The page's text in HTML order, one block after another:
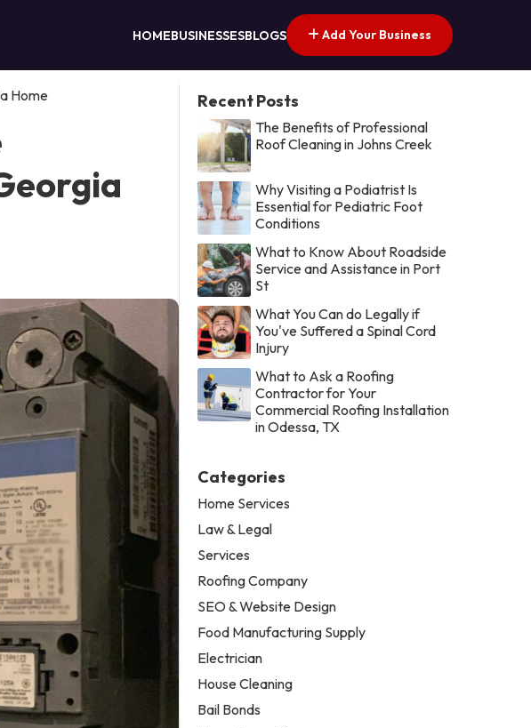
HOMEBUSINESSESBLOGS Add Your Business
Home Recent Posts
The Benefits of Professional
Roof Cleaning in Johns Creek
Why Visiting a Podiatrist Is
Essential for Pediatric Foot
Conditions
What to Know About Roadside
Service and Assistance in Port
St
What You Can do Legally if
You've Suffered a Spinal Cord
Injury
What to Ask a Roofing
Contractor for Your
Commercial Roofing Installation
in Odessa, TX
Categories
Home Services
Law & Legal
Services
Roofing Company
SEO & Website Design
Food Manufacturing Supply
Electrician
House Cleaning
Bail Bonds